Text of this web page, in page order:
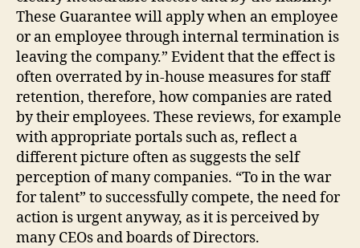
These Guarantee will apply when an employee
or an employee through internal termination is
leaving the company.” Evident that the effect is
often overrated by in-house measures for staff
retention, therefore, how companies are rated
by their employees. These reviews, for example
with appropriate portals such as, reflect a
different picture often as suggests the self
perception of many companies. “To in the war
for talent” to successfully compete, the need for
action is urgent anyway, as it is perceived by
many CEOs and boards of Directors.